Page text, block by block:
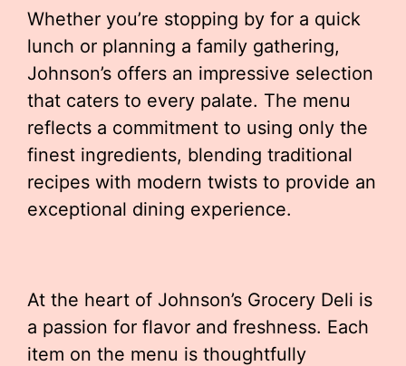
Whether you’re stopping by for a quick
lunch or planning a family gathering,
Johnson’s offers an impressive selection
that caters to every palate. The menu
reflects a commitment to using only the
finest ingredients, blending traditional
recipes with modern twists to provide an
exceptional dining experience.
At the heart of Johnson’s Grocery Deli is
a passion for flavor and freshness. Each
item on the menu is thoughtfully